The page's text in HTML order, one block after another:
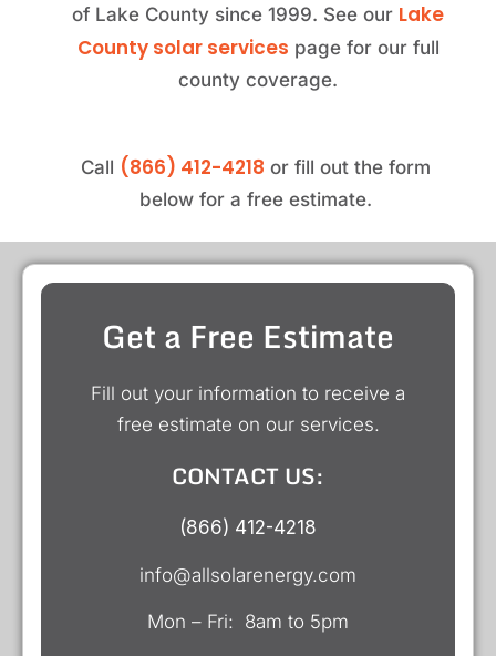
of Lake County since 1999. See our Lake
County solar services page for our full
county coverage.
Call (866) 412-4218 or fill out the form
below for a free estimate.
Get a Free Estimate
Fill out your information to receive a
free estimate on our services.
CONTACT US:
(866) 412-4218
info@allsolarenergy.com
Mon – Fri: 8am to 5pm